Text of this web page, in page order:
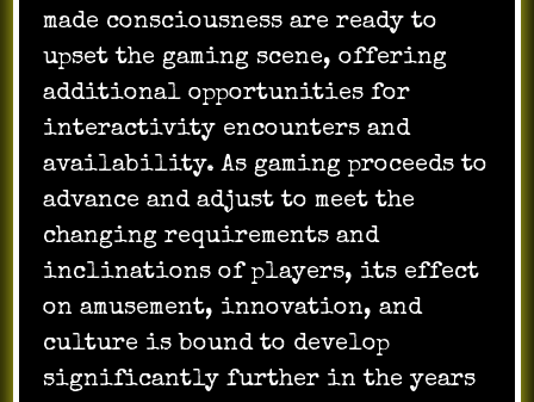
made consciousness are ready to
upset the gaming scene, offering
additional opportunities for
interactivity encounters and
availability. As gaming proceeds to
advance and adjust to meet the
changing requirements and
inclinations of players, its effect
on amusement, innovation, and
culture is bound to develop
significantly further in the years